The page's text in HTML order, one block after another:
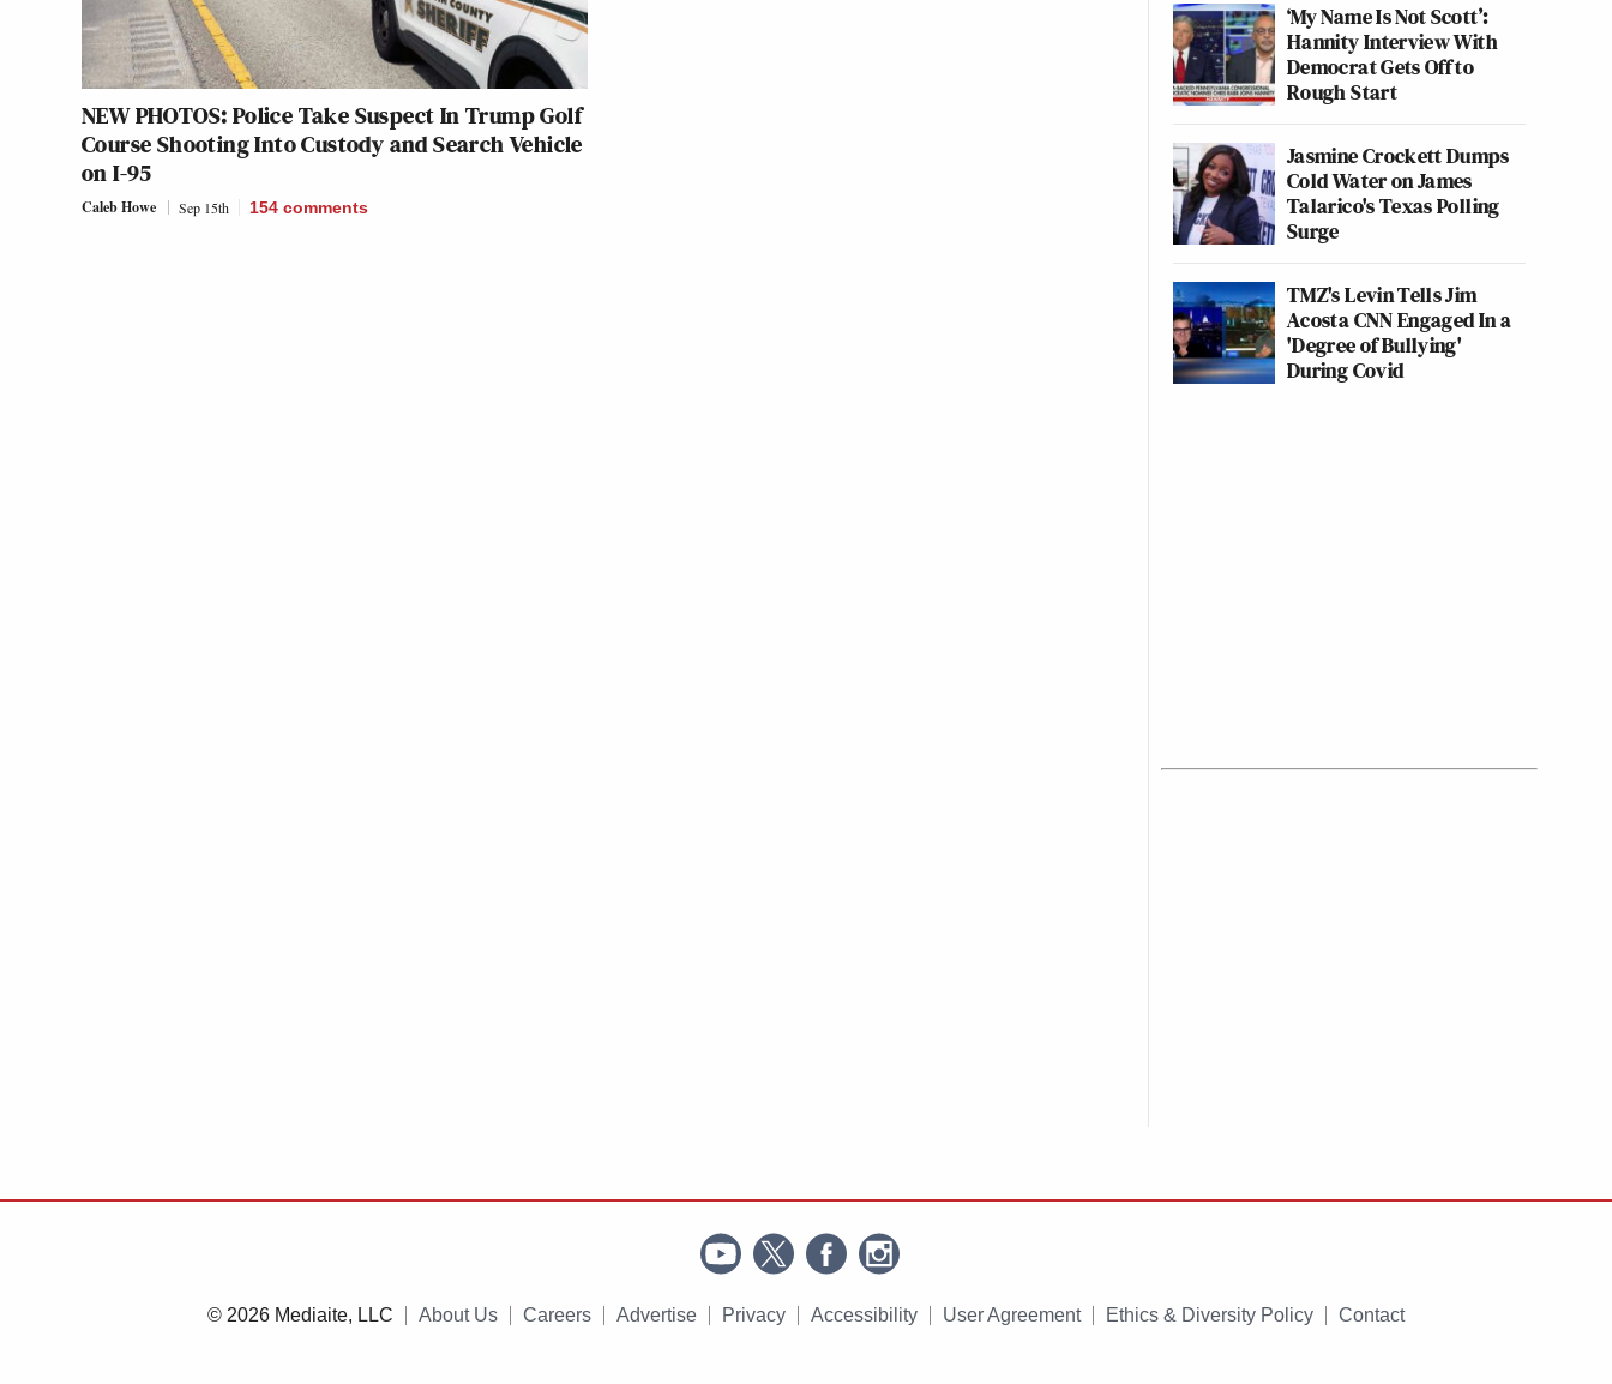
NEW PHOTOS: Police Take Suspect In Trump Golf
Course Shooting Into Custody and Search Vehicle
on I-95
Caleb Howe Sep 15th 154 comments
‘My Name Is Not Scott’:
Hannity Interview With
Democrat Gets Off to
Rough Start
Jasmine Crockett Dumps
Cold Water on James
Talarico's Texas Polling
Surge
TMZ's Levin Tells Jim
Acosta CNN Engaged In a
'Degree of Bullying'
During Covid
© 2026 Mediaite, LLC About Us Careers Advertise Privacy Accessibility User Agreement Ethics & Diversity Policy Contact